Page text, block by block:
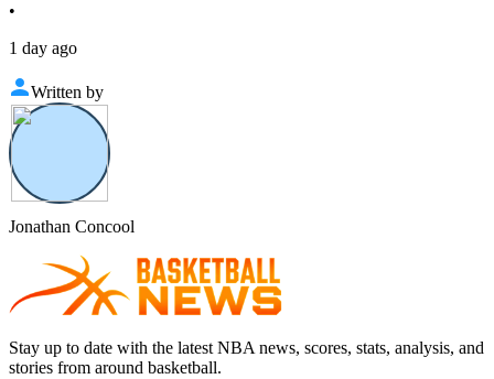
•
1 day ago
Written by
Jonathan Concool
Stay up to date with the latest NBA news, scores, stats, analysis, and
stories from around basketball.